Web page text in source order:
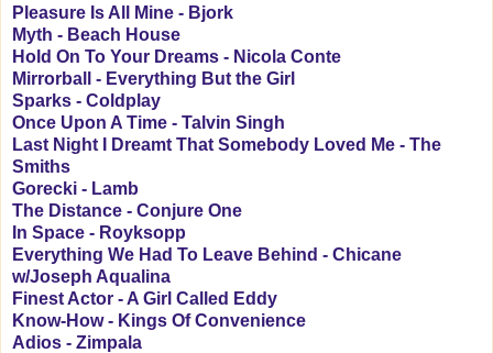
Pleasure Is All Mine - Bjork
Myth - Beach House
Hold On To Your Dreams - Nicola Conte
Mirrorball - Everything But the Girl
Sparks - Coldplay
Once Upon A Time - Talvin Singh
Last Night I Dreamt That Somebody Loved Me - The
Smiths
Gorecki - Lamb
The Distance - Conjure One
In Space - Royksopp
Everything We Had To Leave Behind - Chicane
w/Joseph Aqualina
Finest Actor - A Girl Called Eddy
Know-How - Kings Of Convenience
Adios - Zimpala